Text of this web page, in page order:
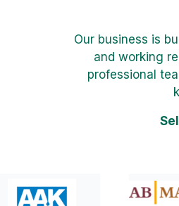
Our business is
and working
professional